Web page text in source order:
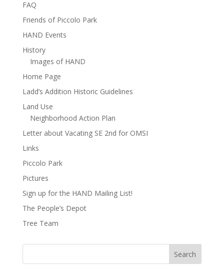
FAQ
Friends of Piccolo Park
HAND Events
History
Images of HAND
Home Page
Ladd’s Addition Historic Guidelines
Land Use
Neighborhood Action Plan
Letter about Vacating SE 2nd for OMSI
Links
Piccolo Park
Pictures
Sign up for the HAND Mailing List!
The People’s Depot
Tree Team